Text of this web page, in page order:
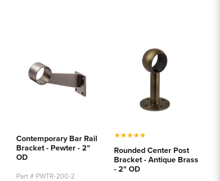
Contemporary Bar Rail
Bracket - Pewter - 2"
OD
Part # PWTR-200-2
★★★★★
Rounded Center Post
Bracket - Antique Brass
- 2" OD